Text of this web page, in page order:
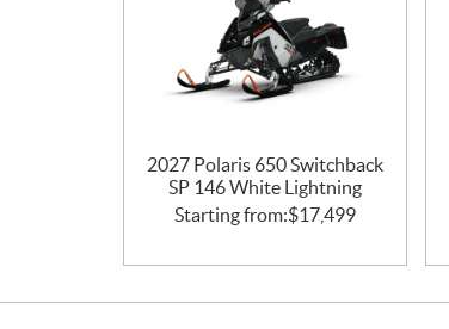
2027 Polaris 650 Switchback
SP 146 White Lightning
Starting from:$17,499